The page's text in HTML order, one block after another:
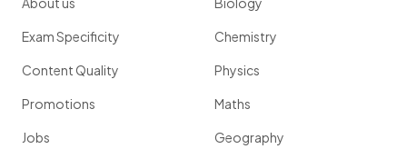
Exam Specificity
Content Quality
Promotions
Jobs
Chemistry
Physics
Maths
Geography